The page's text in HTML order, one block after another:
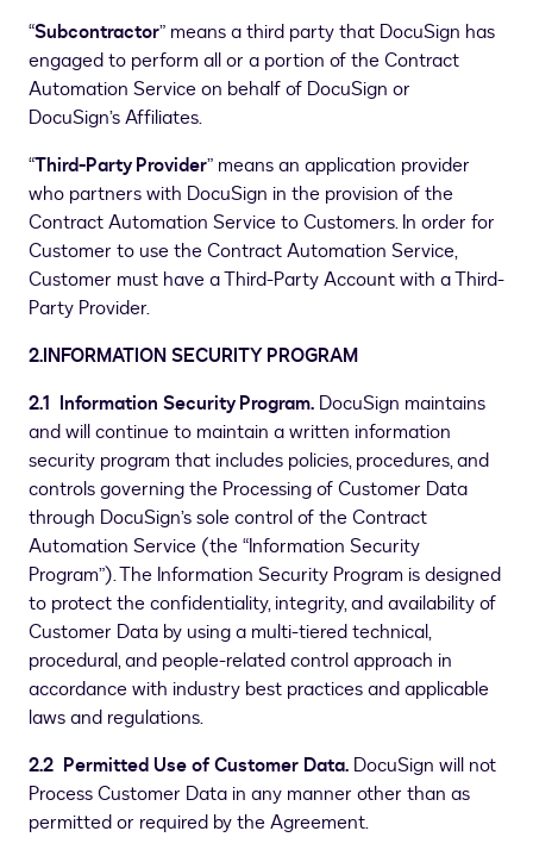
“Subcontractor” means a third party that DocuSign has
engaged to perform all or a portion of the Contract
Automation Service on behalf of DocuSign or
DocuSign’s Affiliates.
“Third-Party Provider” means an application provider
who partners with DocuSign in the provision of the
Contract Automation Service to Customers. In order for
Customer to use the Contract Automation Service,
Customer must have a Third-Party Account with a Third-
Party Provider.
2.INFORMATION SECURITY PROGRAM
2.1 Information Security Program. DocuSign maintains
and will continue to maintain a written information
security program that includes policies, procedures, and
controls governing the Processing of Customer Data
through DocuSign’s sole control of the Contract
Automation Service (the “Information Security
Program”). The Information Security Program is designed
to protect the confidentiality, integrity, and availability of
Customer Data by using a multi-tiered technical,
procedural, and people-related control approach in
accordance with industry best practices and applicable
laws and regulations.
2.2 Permitted Use of Customer Data. DocuSign will not
Process Customer Data in any manner other than as
permitted or required by the Agreement.